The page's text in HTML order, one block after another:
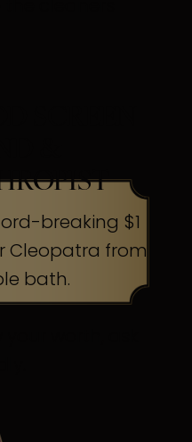
breaking $1
Cleopatra from
bath.